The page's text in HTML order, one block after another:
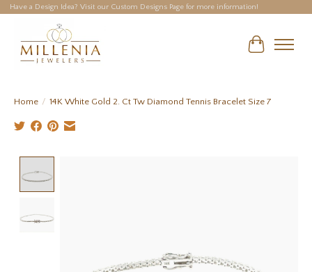
Have a Design Idea? Visit our Custom Designs Page for more information!
Cart
Home / 14K White Gold 2. Ct Tw Diamond Tennis Bracelet Size 7